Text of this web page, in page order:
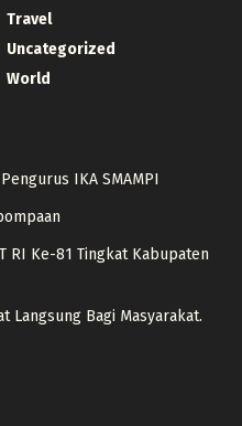
Travel
Uncategorized
World
IKA SMAMPI
RI Ke-81 Tingkat Kabupaten
Bagi Masyarakat.